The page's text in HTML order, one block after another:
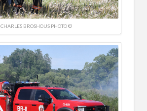
CHARLES BROSHOUS PHOTO ©